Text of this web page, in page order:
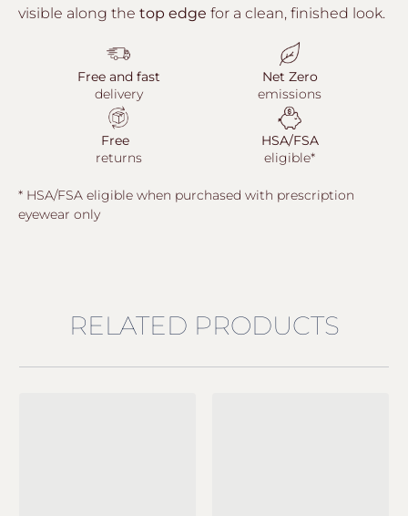
visible along the top edge for a clean, finished look.
Free and fast
delivery
Net Zero
emissions
Free
returns
HSA/FSA
eligible*
* HSA/FSA eligible when purchased with prescription
eyewear only
RELATED PRODUCTS